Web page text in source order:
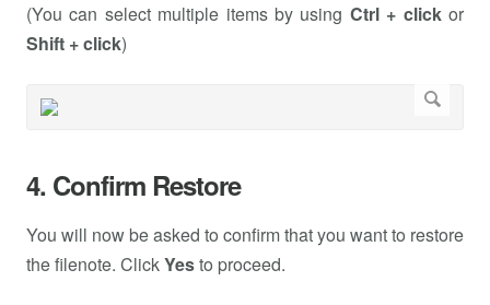
(You can select multiple items by using Ctrl + clickor
Shift + click)
4. Confirm Restore
You will now be asked to confirm that you want to restore
the filenote. ClickYesto proceed.